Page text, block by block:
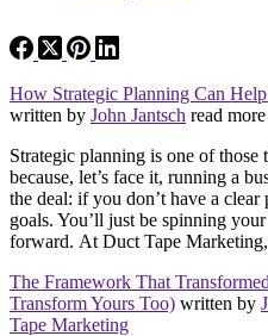
How Strategic Planning Can
written by John Jantsch read
Strategic planning is one of those
because, let’s face it, running a
the deal: if you don’t have a
goals. You’ll just be spinning
forward. At Duct Tape
The Framework That
Transform Yours Too) written by
Tape Marketing